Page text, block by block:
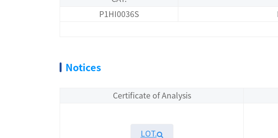
P1HI0036S
Notices
Certificate of Analysis
LOT.